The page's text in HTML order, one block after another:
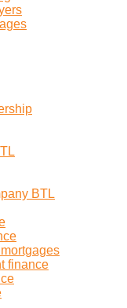
BTL
finance